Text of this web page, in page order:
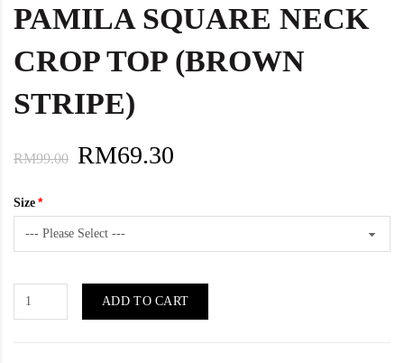
PAMILA SQUARE NECK
CROP TOP (BROWN
STRIPE)
RM99.00 RM69.30
Size
ADD TO CART